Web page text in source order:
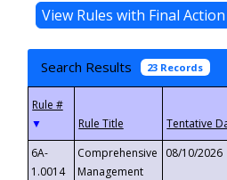
Search Results 23 Records
▼
6A-
1.0014
Comprehensive
Management
08/10/2026